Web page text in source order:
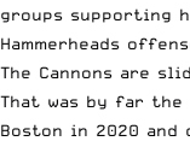
groups supporting
Hammerheads
The Cannons are
That was by far the
Boston in 2020